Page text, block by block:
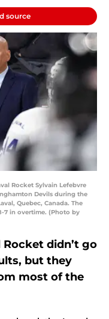
source
Rocket Sylvain Lefebvre
Devils during the
Quebec, Canada. The
7 in overtime. (Photo by
didn’t go
but they
most of the